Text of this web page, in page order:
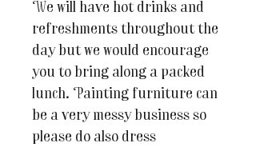
We will have hot drinks and
refreshments throughout the
day but we would encourage
you to bring along a packed
lunch. Painting furniture can
be a very messy business so
please do also dress